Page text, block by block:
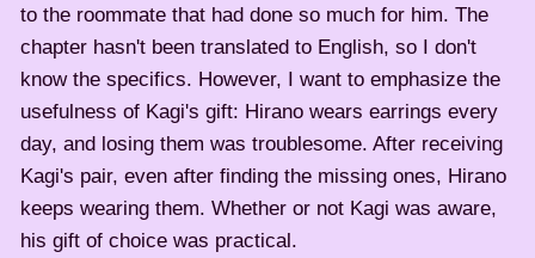
to the roommate that had done so much for him. The
chapter hasn't been translated to English, so I don't
know the specifics. However, I want to emphasize the
usefulness of Kagi's gift: Hirano wears earrings every
day, and losing them was troublesome. After receiving
Kagi's pair, even after finding the missing ones, Hirano
keeps wearing them. Whether or not Kagi was aware,
his gift of choice was practical.